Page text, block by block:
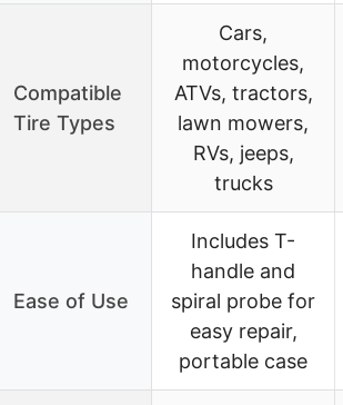
Compatible
Tire Types
Cars,
motorcycles,
ATVs, tractors,
lawn mowers,
RVs, jeeps,
trucks
Ease of Use
Includes T-
handle and
spiral probe for
easy repair,
portable case